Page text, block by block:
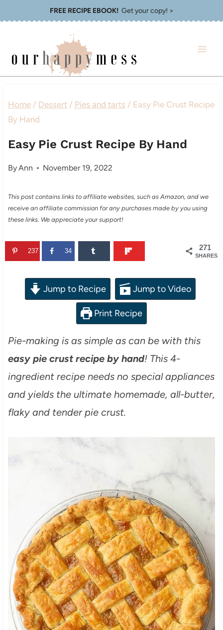
FREE RECIPE EBOOK!Get your copy! >
Home / Dessert / Pies and tarts / Easy Pie Crust Recipe
By Hand
Easy Pie Crust Recipe By Hand
ByAnn November 19, 2022
This post contains links to affiliate websites, such as Amazon, and we
receive an affiliate commission for any purchases made by you using
these links. We appreciate your support!
271
SHARES
237 34
Jump to Recipe Jump to Video
Print Recipe
Pie-making is as simple as can be with this
easy pie crust recipe by hand! This 4-
ingredient recipe needs no special appliances
and yields the ultimate homemade, all-butter,
flaky and tender pie crust.